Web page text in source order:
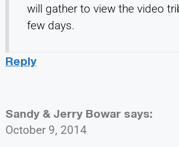
will gather to view the video
few days.
Reply
Sandy & Jerry Bowar says:
October 9, 2014